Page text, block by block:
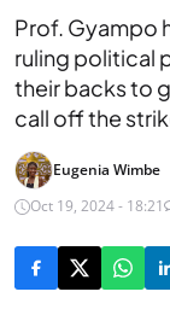
Prof. Gyampo
ruling political
their backs to
call off the
Eugenia Wimbe
Oct 19, 2024 - 18:21